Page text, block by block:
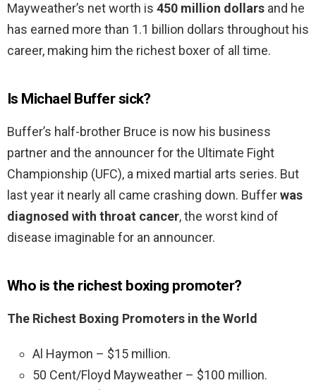
Mayweather’s net worth is 450 million dollars and he
has earned more than 1.1 billion dollars throughout his
career, making him the richest boxer of all time.
Is Michael Buffer sick?
Buffer’s half-brother Bruce is now his business
partner and the announcer for the Ultimate Fight
Championship (UFC), a mixed martial arts series. But
last year it nearly all came crashing down. Bufferwas
diagnosed with throat cancer, the worst kind of
disease imaginable for an announcer.
Who is the richest boxing promoter?
The Richest Boxing Promoters in the World
Al Haymon – $15 million.
50 Cent/Floyd Mayweather – $100 million.